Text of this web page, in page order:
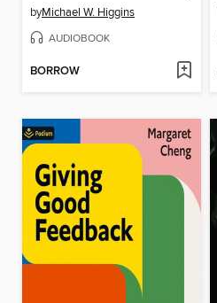
byMichael W. Higgins
AUDIOBOOK
BORROW